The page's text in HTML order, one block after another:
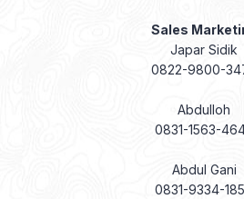
Sales
Japar Sidik
0822-9800-
Abdulloh
0831-1563-
Abdul Gani
0831-9334-